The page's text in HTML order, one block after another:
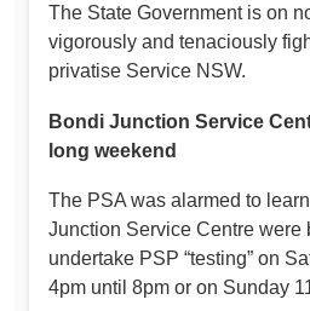
The State Government is on
vigorously and tenaciously
privatise Service NSW.
Bondi Junction Service
long weekend
The PSA was alarmed to
Junction Service Centre were
undertake PSP “testing” on
4pm until 8pm or on Sunday